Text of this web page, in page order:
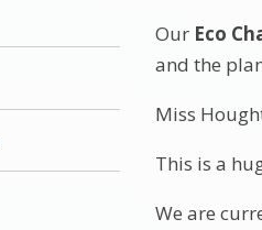
Our Eco
and the
Miss
This is a
We are